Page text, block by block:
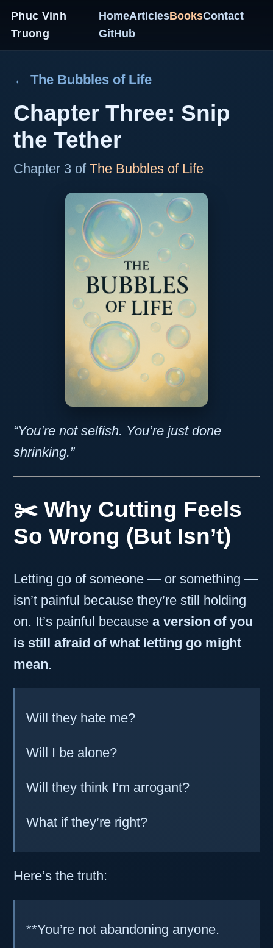
Phuc Vinh
Truong
HomeArticlesBooksContact
GitHub
← The Bubbles of Life
Chapter Three: Snip
the Tether
Chapter 3 of The Bubbles of Life
“You’re not selfish. You’re just done
shrinking.”
✂️ Why Cutting Feels
So Wrong (But Isn’t)
Letting go of someone — or something —
isn’t painful because they’re still holding
on. It’s painful because a version of you
is still afraid of what letting go might
mean.
Will they hate me?
Will I be alone?
Will they think I’m arrogant?
What if they’re right?
Here’s the truth:
**You’re not abandoning anyone.